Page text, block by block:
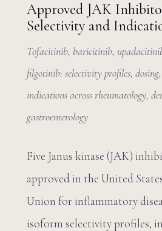
Approved JAK
Selectivity and
Tofacitinib, baricitinib,
filgotinib: selectivity profiles,
indications across rheumatology,
gastroenterology
Five Janus kinase (JAK)
approved in the United
Union for inflammatory
isoform selectivity profiles,